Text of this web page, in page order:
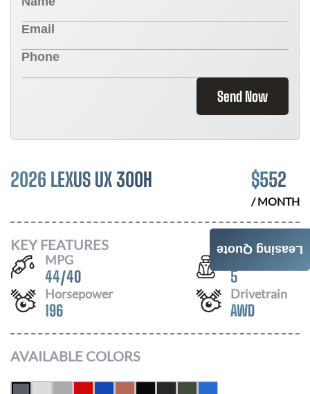
Send Now
2026 LEXUS UX 300H $552
/ MONTH
KEY FEATURES
MPG
44/40
Seats
5
Horsepower
196
Drivetrain
AWD
AVAILABLE COLORS
Leasing Quote